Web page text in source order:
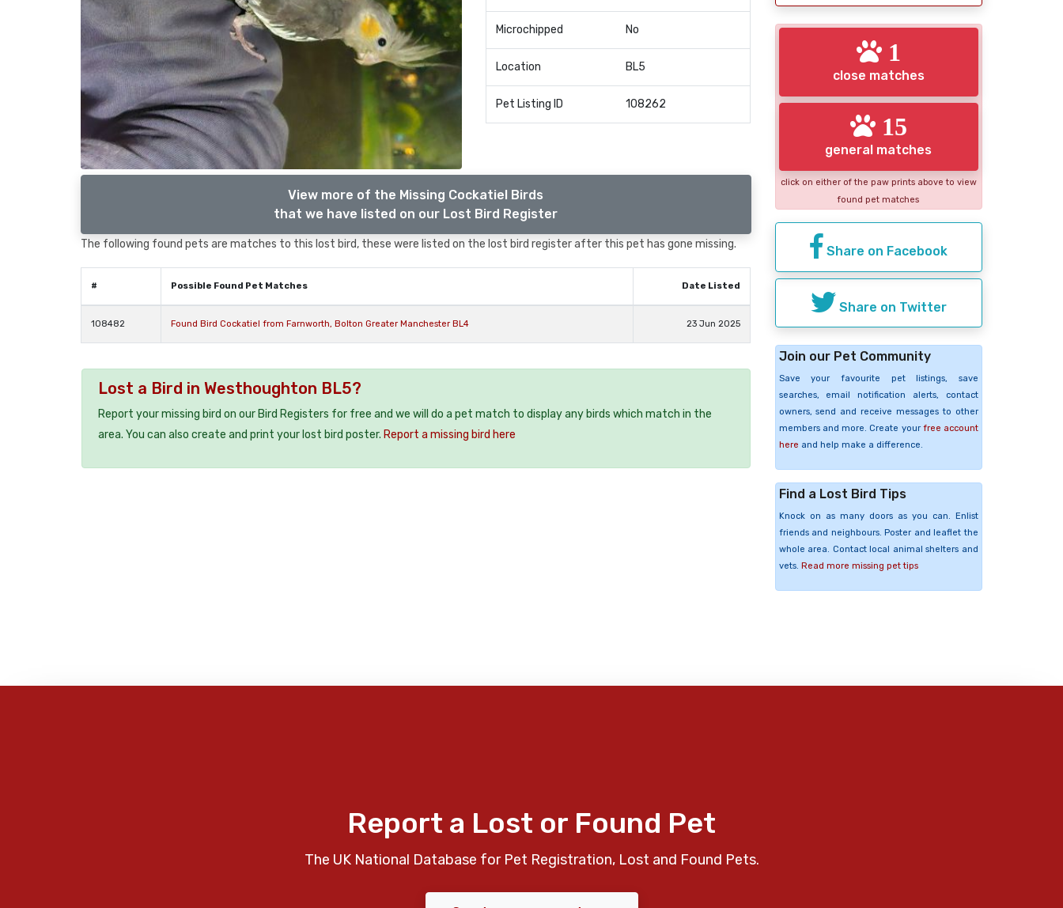
Microchipped No
Location BL5
Pet Listing ID 108262
View more of the Missing Cockatiel Birds
that we have listed on our Lost Bird Register
The following found pets are matches to this lost bird, these were listed on the lost bird register after this pet has gone missing.
# Possible Found Pet Matches Date Listed
108482 Found Bird Cockatiel from Farnworth, Bolton Greater Manchester BL4 23 Jun 2025
Lost a Bird in Westhoughton BL5?
Report your missing bird on our Bird Registers for free and we will do a pet match to display any birds which match in the
area. You can also create and print your lost bird poster. Report a missing bird here
1
close matches
15
general matches
click on either of the paw prints above to view
found pet matches
Share on Facebook
Share on Twitter
Join our Pet Community
Save your favourite pet listings, save
searches, email notification alerts, contact
owners, send and receive messages to other
members and more. Create your free account
here and help make a difference.
Find a Lost Bird Tips
Knock on as many doors as you can. Enlist
friends and neighbours. Poster and leaflet the
whole area. Contact local animal shelters and
vets. Read more missing pet tips
Report a Lost or Found Pet
The UK National Database for Pet Registration, Lost and Found Pets.